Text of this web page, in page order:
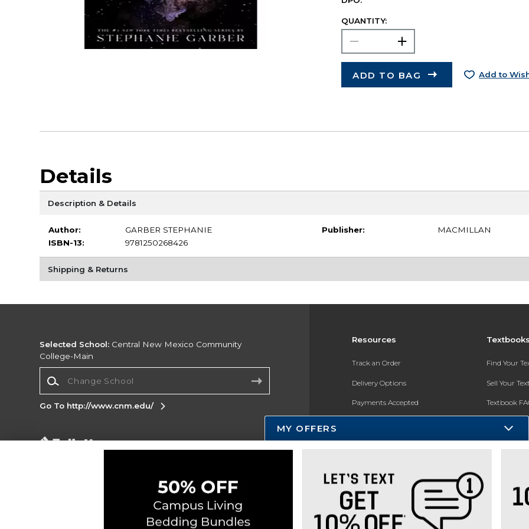
QUANTITY:
ADD TO BAG Add to
Details
Description & Details
Author:
GARBER STEPHANIE
ISBN-13:
9781250268426
Publisher: MACMILLAN
Shipping & Returns
Resources
Track an Order
Delivery Options
Payments Accepted
Gift Cards
New Students and Parents
Online Adoptions
ESG & Sustainability
Find Your
Sell Your
Textbook
Register for
Selected School: Central New Mexico Community
College-Main
Go To http://www.cnm.edu/
Corporate Information
Do Not Sell My Info - CA only
Cookie List
Copyright ©2026 Follett Higher Education Group
MY OFFERS